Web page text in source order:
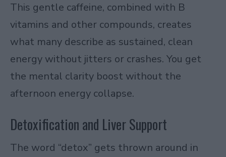
This gentle caffeine, combined with B
vitamins and other compounds, creates
what many describe as sustained, clean
energy without jitters or crashes. You get
the mental clarity boost without the
afternoon energy collapse.
Detoxification and Liver Support
The word “detox” gets thrown around in